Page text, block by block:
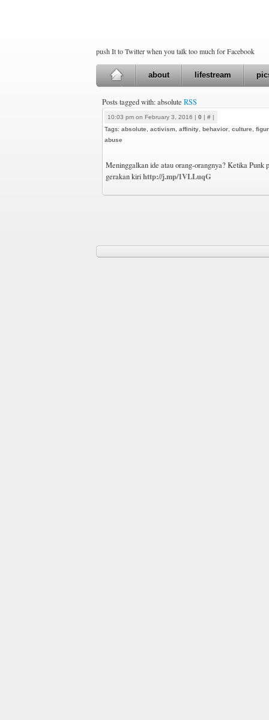
push It to Twitter when you talk too much for Facebook
about lifestream
Posts tagged with: absolute RSS
10:03 pm on February 3, 2016 | 0 | # |
Tags: absolute activism affinity behavior culture
abuse
Meninggalkan ide atau orang-orangnya? Ketika Punk
gerakan kirihttp://j.mp/1VLLuqG